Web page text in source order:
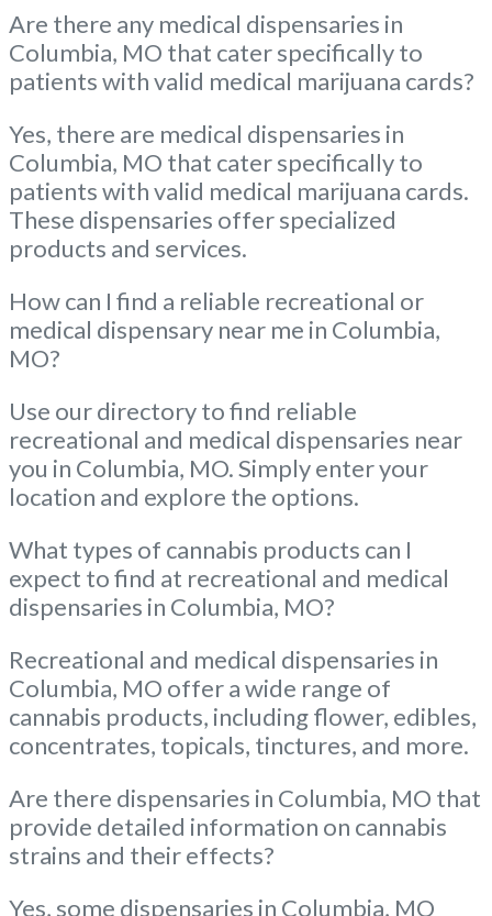
Are there any medical dispensaries in
Columbia, MO that cater specifically to
patients with valid medical marijuana cards?
Yes, there are medical dispensaries in
Columbia, MO that cater specifically to
patients with valid medical marijuana cards.
These dispensaries offer specialized
products and services.
How can I find a reliable recreational or
medical dispensary near me in Columbia,
MO?
Use our directory to find reliable
recreational and medical dispensaries near
you in Columbia, MO. Simply enter your
location and explore the options.
What types of cannabis products can I
expect to find at recreational and medical
dispensaries in Columbia, MO?
Recreational and medical dispensaries in
Columbia, MO offer a wide range of
cannabis products, including flower, edibles,
concentrates, topicals, tinctures, and more.
Are there dispensaries in Columbia, MO that
provide detailed information on cannabis
strains and their effects?
Yes, some dispensaries in Columbia, MO